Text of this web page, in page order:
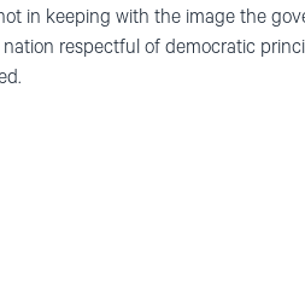
in keeping with the image the
respectful of democratic